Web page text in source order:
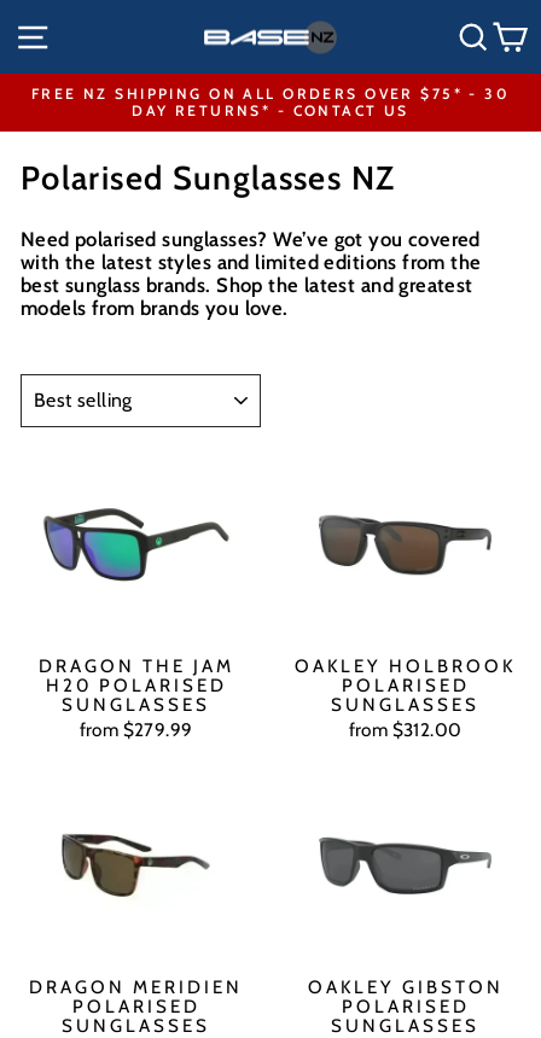
content
SITE NAVIGATION
Pause
FREE NZ SHIPPING ON ALL ORDERS OVER $75* - 30
DAY RETURNS* - CONTACT US
Polarised Sunglasses NZ
Need polarised sunglasses? We’ve got you covered
with the latest styles and limited editions from the
best sunglass brands. Shop the latest and greatest
models from brands you love.
SORT
DRAGON THE JAM
H20 POLARISED
SUNGLASSES
from $279.99
OAKLEY HOLBROOK
POLARISED
SUNGLASSES
from $312.00
DRAGON MERIDIEN
POLARISED
SUNGLASSES
OAKLEY GIBSTON
POLARISED
SUNGLASSES